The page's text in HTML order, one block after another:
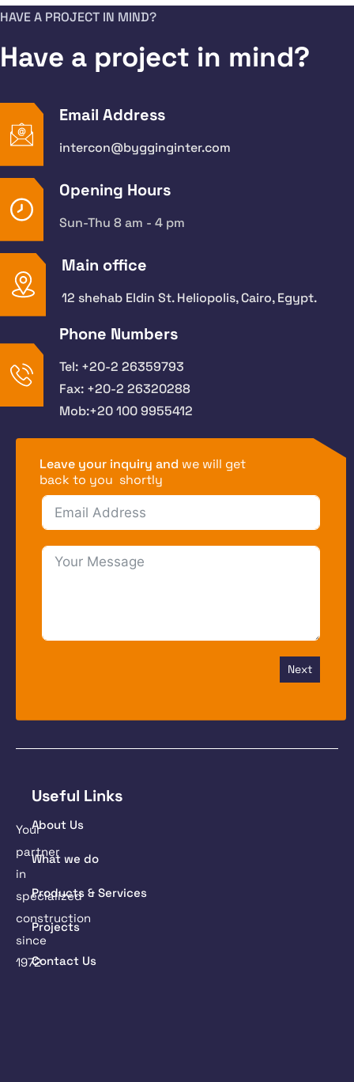
HAVE A PROJECT IN MIND?
Have a project in mind?
Email Address
intercon@bygginginter.com
Opening Hours
Sun-Thu 8 am - 4 pm
Main office
12 shehab Eldin St. Heliopolis, Cairo, Egypt.
Phone Numbers
Tel: +20-2 26359793
Fax: +20-2 26320288
Mob:+20 100 9955412
Leave your inquiry and we will get
back to you shortly
Next
Your
partner
in
specialized
construction
since
1972
Useful Links
About Us
What we do
Products & Services
Projects
Contact Us